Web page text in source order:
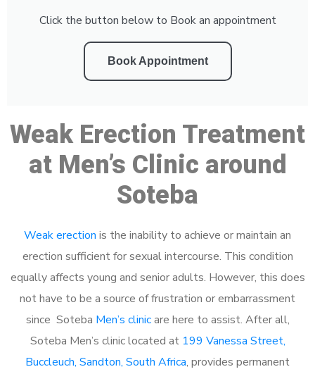
Click the button below to Book an appointment
Book Appointment
Weak Erection Treatment
at Men’s Clinic around
Soteba
Weak erection is the inability to achieve or maintain an
erection sufficient for sexual intercourse. This condition
equally affects young and senior adults. However, this does
not have to be a source of frustration or embarrassment
since Soteba Men’s clinicare here to assist. After all,
Soteba Men’s clinic located at 199 Vanessa Street,
Buccleuch, Sandton, South Africa, provides permanent